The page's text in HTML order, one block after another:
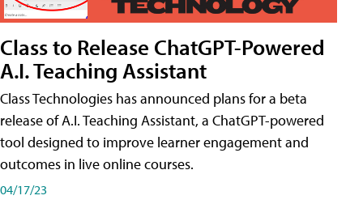
Class to Release ChatGPT-Powered
A.I. Teaching Assistant
Class Technologies has announced plans for a beta
release of A.I. Teaching Assistant, a ChatGPT-powered
tool designed to improve learner engagement and
outcomes in live online courses.
04/17/23